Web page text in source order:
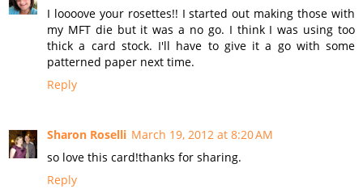
I loooove your rosettes!! I started out making those with
my MFT die but it was a no go. I think I was using too
thick a card stock. I'll have to give it a go with some
patterned paper next time.
Reply
Sharon Roselli March 19, 2012 at 8:20 AM
so love this card!thanks for sharing.
Reply